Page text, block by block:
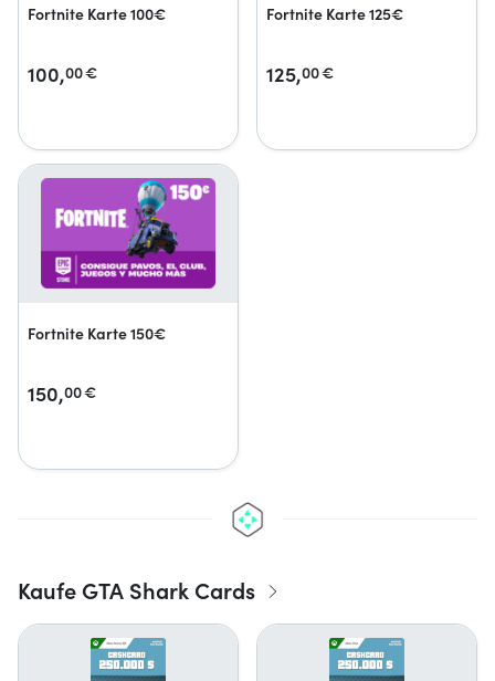
Fortnite Karte 100€
100,00€
Fortnite Karte 125€
125,00€
Fortnite Karte 150€
150,00€
Kaufe GTA Shark Cards